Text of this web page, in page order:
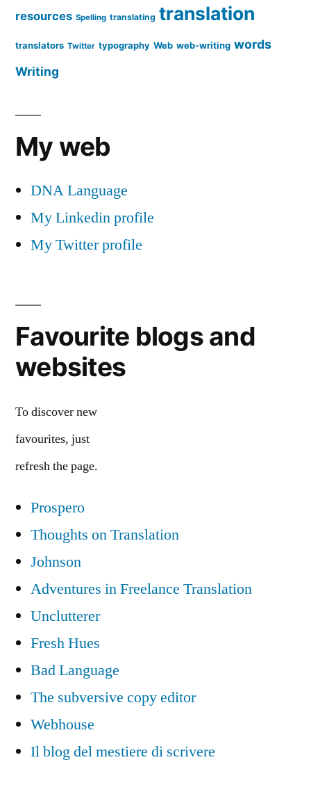
resources Spelling translating translation
translators Twitter typography Web web-writing words
Writing
My web
DNA Language
My Linkedin profile
My Twitter profile
Favourite blogs and
websites
To discover new
favourites, just
refresh the page.
Prospero
Thoughts on Translation
Johnson
Adventures in Freelance Translation
Unclutterer
Fresh Hues
Bad Language
The subversive copy editor
Webhouse
Il blog del mestiere di scrivere